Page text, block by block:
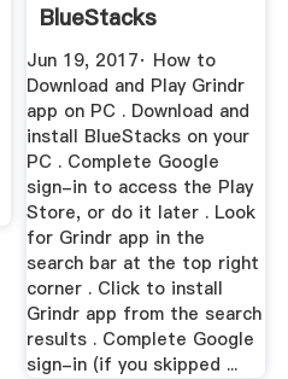
BlueStacks
Jun 19, 2017· How to
Download and Play Grindr
app on PC . Download and
install BlueStacks on your
PC . Complete Google
sign-in to access the Play
Store, or do it later . Look
for Grindr app in the
search bar at the top right
corner . Click to install
Grindr app from the search
results . Complete Google
sign-in (if you skipped ...